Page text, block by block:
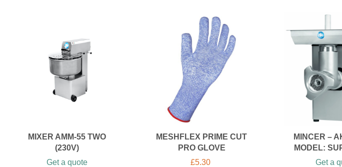
MINCER –
MODEL:
Get a
MIXER AMM-55 TWO
(230V)
Get a quote
MESHFLEX PRIME CUT
PRO GLOVE
£5.30